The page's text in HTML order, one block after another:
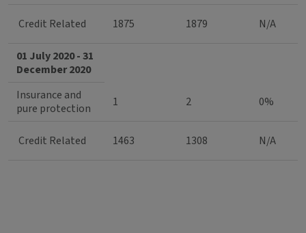
Credit Related 1875 1879 N/A
01 July 2020 - 31
December 2020
Insurance and
pure protection
1 2 0%
Credit Related 1463 1308 N/A